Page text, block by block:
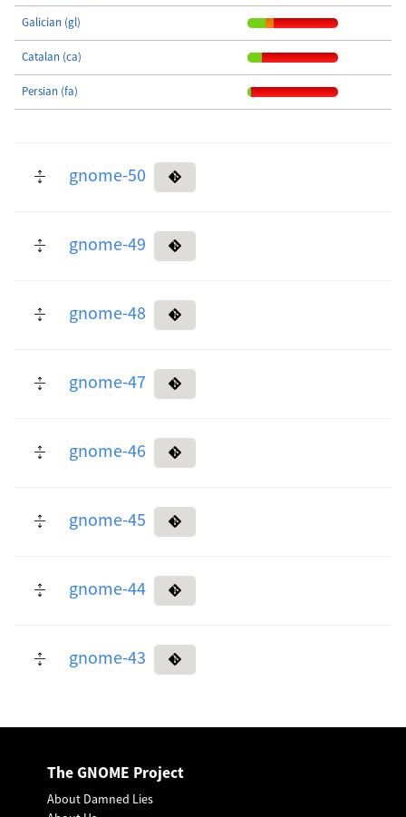
Galician (gl)
Catalan (ca)
Persian (fa)
gnome-50
gnome-49
gnome-48
gnome-47
gnome-46
gnome-45
gnome-44
gnome-43
The GNOME Project
About Damned Lies